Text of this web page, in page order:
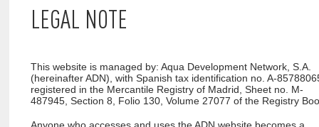
LEGAL NOTE
This website is managed by: Aqua Development Network, S.A.
(hereinafter ADN), with Spanish tax identification no. A-
registered in the Mercantile Registry of Madrid, Sheet no. M-
487945, Section 8, Folio 130, Volume 27077 of the Registry